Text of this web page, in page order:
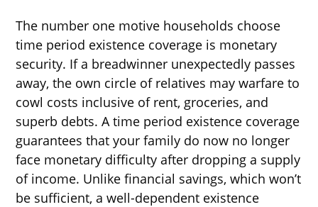
The number one motive households choose
time period existence coverage is monetary
security. If a breadwinner unexpectedly passes
away, the own circle of relatives may warfare to
cowl costs inclusive of rent, groceries, and
superb debts. A time period existence coverage
guarantees that your family do now no longer
face monetary difficulty after dropping a supply
of income. Unlike financial savings, which won’t
be sufficient, a well-dependent existence